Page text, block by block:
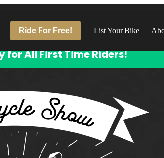
Ride For Free! List Your Bike
Popular Locations
Los Angeles, CA
for All First Time Riders!